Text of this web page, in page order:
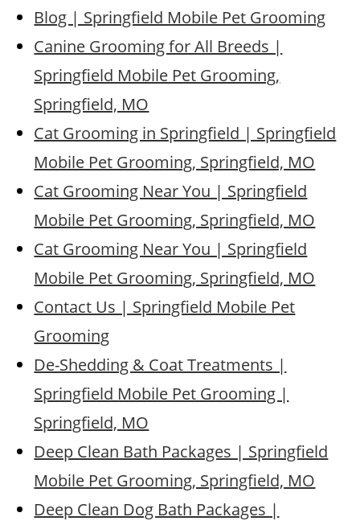
Blog | Springfield Mobile Pet Grooming
Canine Grooming for All Breeds |
Springfield Mobile Pet Grooming,
Springfield, MO
Cat Grooming in Springfield | Springfield
Mobile Pet Grooming, Springfield, MO
Cat Grooming Near You | Springfield
Mobile Pet Grooming, Springfield, MO
Cat Grooming Near You | Springfield
Mobile Pet Grooming, Springfield, MO
Contact Us | Springfield Mobile Pet
Grooming
De-Shedding & Coat Treatments |
Springfield Mobile Pet Grooming |
Springfield, MO
Deep Clean Bath Packages | Springfield
Mobile Pet Grooming, Springfield, MO
Deep Clean Dog Bath Packages |